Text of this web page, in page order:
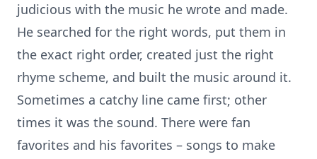
judicious with the music he wrote and made.
He searched for the right words, put them in
the exact right order, created just the right
rhyme scheme, and built the music around it.
Sometimes a catchy line came first; other
times it was the sound. There were fan
favorites and his favorites – songs to make